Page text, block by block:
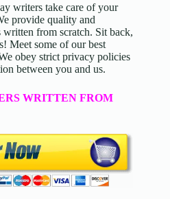
writers take care of your
provide quality and
written from scratch. Sit back,
Meet some of our best
obey strict privacy policies
between you and us.
WRITTEN FROM